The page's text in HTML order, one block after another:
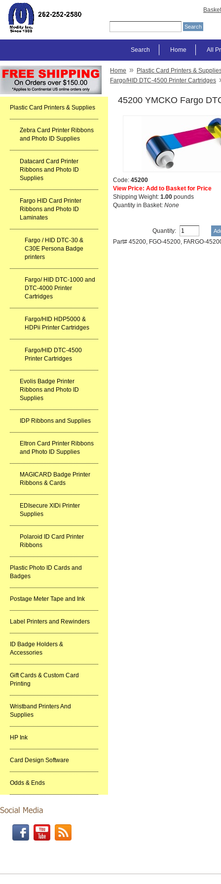
Basket
All
Home
Search
Plastic Card Printers & Supplies
Zebra Card Printer Ribbons
and Photo ID Supplies
Datacard Card Printer
Ribbons and Photo ID
Supplies
Fargo HID Card Printer
Ribbons and Photo ID
Laminates
Fargo / HID DTC-30 &
C30E Persona Badge
printers
Fargo/ HID DTC-1000 and
DTC-4000 Printer
Cartridges
Fargo/HID HDP5000 &
HDPii Printer Cartridges
Fargo/HID DTC-4500
Printer Cartridges
Evolis Badge Printer
Ribbons and Photo ID
Supplies
IDP Ribbons and Supplies
Eltron Card Printer Ribbons
and Photo ID Supplies
MAGICARD Badge Printer
Ribbons & Cards
EDIsecure XIDi Printer
Supplies
Polaroid ID Card Printer
Ribbons
Plastic Photo ID Cards and
Badges
Postage Meter Tape and Ink
Label Printers and Rewinders
ID Badge Holders &
Accessories
Gift Cards & Custom Card
Printing
Wristband Printers And
Supplies
HP Ink
Card Design Software
Odds & Ends
Home » Plastic Card Printers &
Fargo/HID DTC-4500 Printer Cartridges
45200 YMCKO Fargo
Code: 45200
View Price: Add to Basket for Price
Shipping Weight: 1.00 pounds
Quantity in Basket: None
Quantity:
Part# 45200, FGO-45200, FARGO-